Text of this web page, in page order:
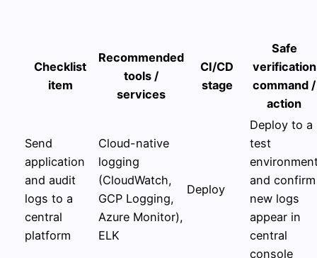
Checklist
item
Recommended
tools /
services
CI/CD
stage
Safe
verification
command /
action
Send
application
and audit
logs to a
central
platform
Cloud-native
logging
(CloudWatch,
GCP Logging,
Azure Monitor),
ELK
Deploy
Deploy to a
test
and confirm
new logs
appear in
central
console